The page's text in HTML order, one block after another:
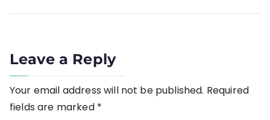
Leave a Reply
Your email address will not be published. Required
fields are marked *